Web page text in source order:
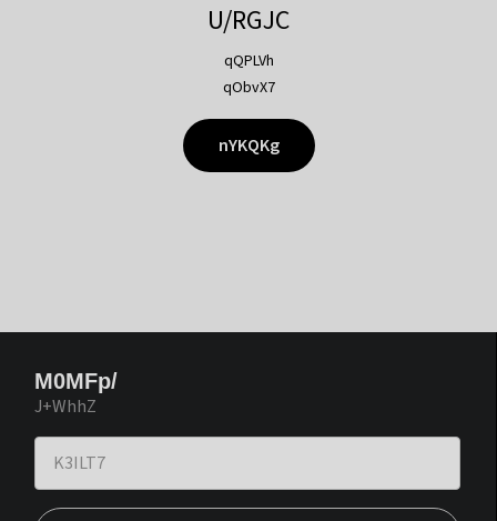
U/RGJC
qQPLVh
qObvX7
nYKQKg
M0MFp/
J+WhhZ